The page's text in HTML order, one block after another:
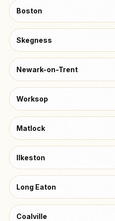
Boston
Skegness
Newark-on-Trent
Worksop
Matlock
Ilkeston
Long Eaton
Coalville